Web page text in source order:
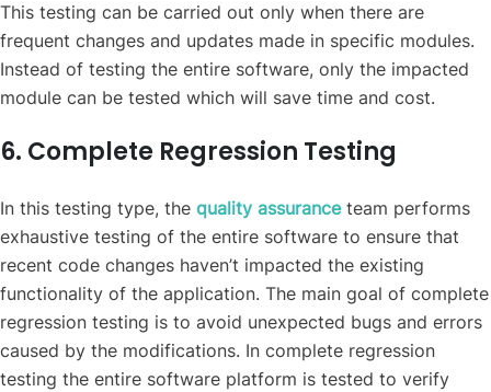
This testing can be carried out only when there are
frequent changes and updates made in specific modules.
Instead of testing the entire software, only the impacted
module can be tested which will save time and cost.
6. Complete Regression Testing
In this testing type, the quality assuranceteam performs
exhaustive testing of the entire software to ensure that
recent code changes haven’t impacted the existing
functionality of the application. The main goal of complete
regression testing is to avoid unexpected bugs and errors
caused by the modifications. In complete regression
testing the entire software platform is tested to verify